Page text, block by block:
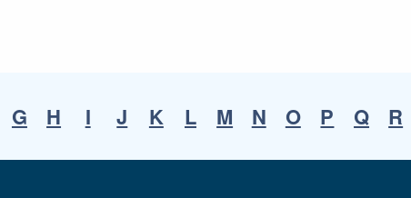
G H I J K L M N O P Q R